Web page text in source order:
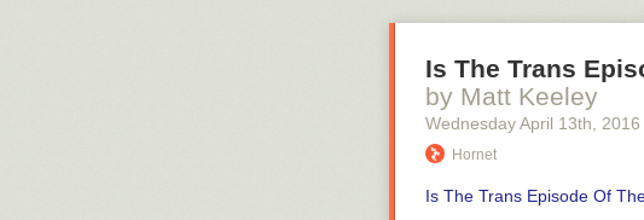
Is The Trans
by Matt Keeley
Wednesday April 13th , 2016
Hornet
Is The Trans Episode Of